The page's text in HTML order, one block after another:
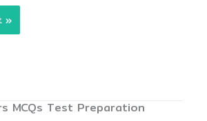
MCQs Test Preparation